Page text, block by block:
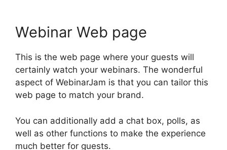
Webinar Web page
This is the web page where your guests will
certainly watch your webinars. The wonderful
aspect of WebinarJam is that you can tailor this
web page to match your brand.
You can additionally add a chat box, polls, as
well as other functions to make the experience
much better for guests.